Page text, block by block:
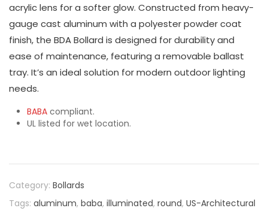
acrylic lens for a softer glow. Constructed from heavy-
gauge cast aluminum with a polyester powder coat
finish, the BDA Bollard is designed for durability and
ease of maintenance, featuring a removable ballast
tray. It’s an ideal solution for modern outdoor lighting
needs.
BABA compliant.
UL listed for wet location.
Category: Bollards
Tags: aluminum, baba, illuminated, round, US-Architectural